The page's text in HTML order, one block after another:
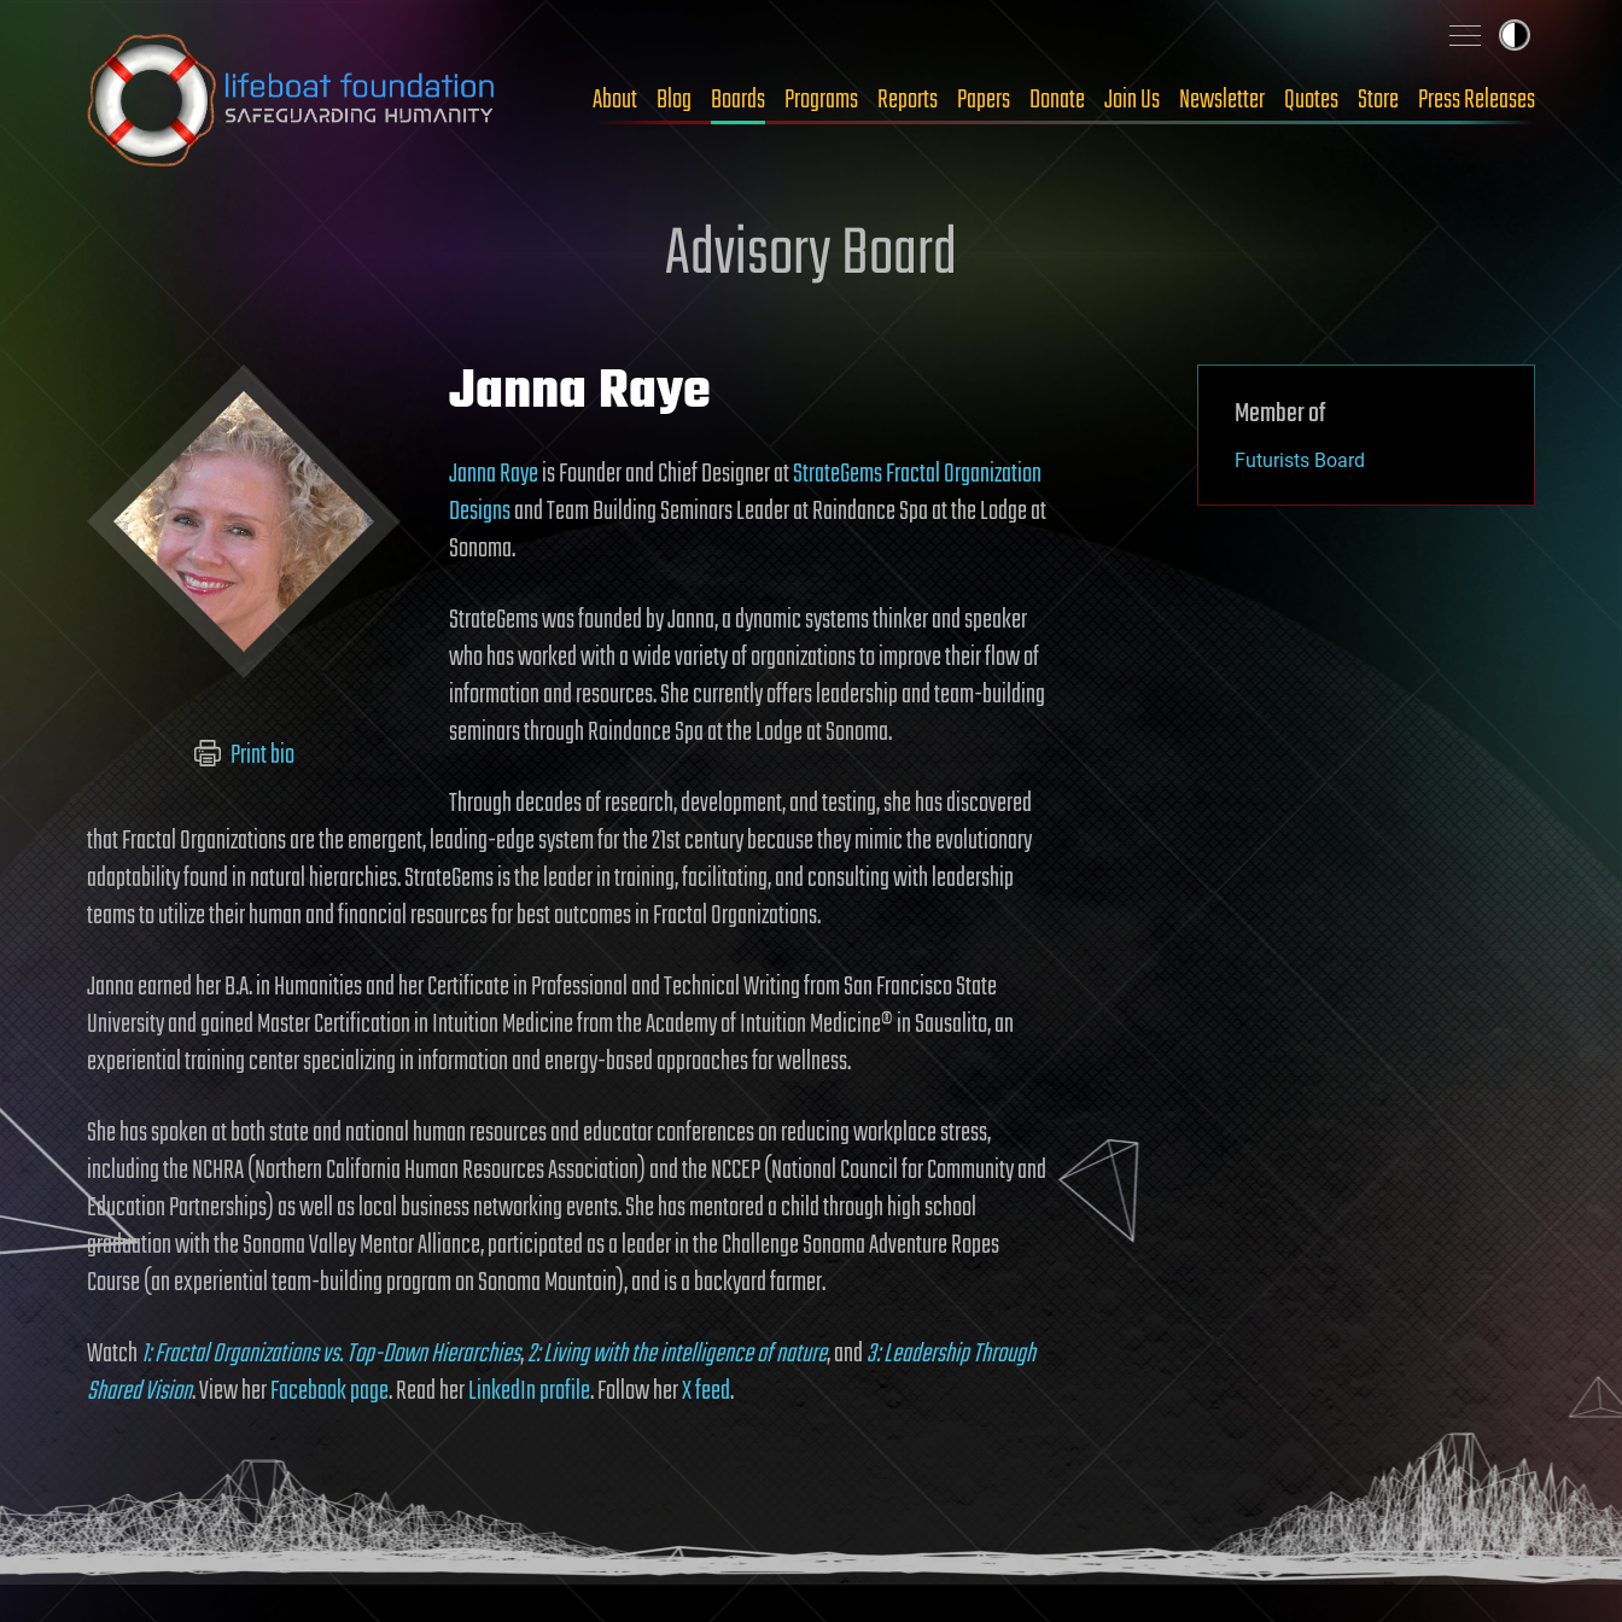
Skip to content
About Blog Boards Programs Reports Papers Donate Join Us Newsletter Quotes Store Press Releases
Advisory Board
Print bio
Janna Raye
Janna Rayeis Founder and Chief Designer atStrateGems Fractal Organization
Designsand Team Building Seminars Leader at Raindance Spa at the Lodge at
Sonoma.
StrateGems was founded by Janna, a dynamic systems thinker and speaker
who has worked with a wide variety of organizations to improve their flow of
information and resources. She currently offers leadership and team-building
seminars through Raindance Spa at the Lodge at Sonoma.
Through decades of research, development, and testing, she has discovered
that Fractal Organizations are the emergent, leading-edge system for the 21st century because they mimic the evolutionary
adaptability found in natural hierarchies. StrateGems is the leader in training, facilitating, and consulting with leadership
teams to utilize their human and financial resources for best outcomes in Fractal Organizations.
Janna earned her B.A. in Humanities and her Certificate in Professional and Technical Writing from San Francisco State
University and gained Master Certification in Intuition Medicine from the Academy of Intuition Medicine® in Sausalito, an
experiential training center specializing in information and energy-based approaches for wellness.
She has spoken at both state and national human resources and educator conferences on reducing workplace stress,
including the NCHRA (Northern California Human Resources Association) and the NCCEP (National Council for Community and
Education Partnerships) as well as local business networking events. She has mentored a child through high school
graduation with the Sonoma Valley Mentor Alliance, participated as a leader in the Challenge Sonoma Adventure Ropes
Course (an experiential team-building program on Sonoma Mountain), and is a backyard farmer.
Watch1: Fractal Organizations vs. Top-Down Hierarchies,2: Living with the intelligence of nature, and3: Leadership Through
Shared Vision. View herFacebook page. Read herLinkedIn profile. Follow herX feed.
Member of
Futurists Board